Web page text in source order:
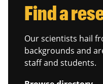
Find a
Our scientists hail
backgrounds and
staff and students.